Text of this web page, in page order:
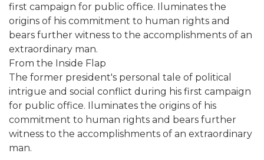
first campaign for public office. Iluminates the
origins of his commitment to human rights and
bears further witness to the accomplishments of an
extraordinary man.
From the Inside Flap
The former president's personal tale of political
intrigue and social conflict during his first campaign
for public office. Iluminates the origins of his
commitment to human rights and bears further
witness to the accomplishments of an extraordinary
man.